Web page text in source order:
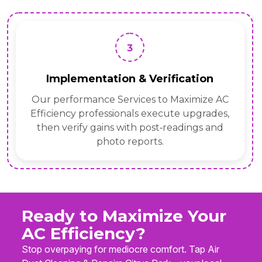
3
Implementation & Verification
Our performance Services to Maximize AC
Efficiency professionals execute upgrades,
then verify gains with post‑readings and
photo reports.
Ready to Maximize Your
AC Efficiency?
Stop overpaying for mediocre comfort. Tap Air